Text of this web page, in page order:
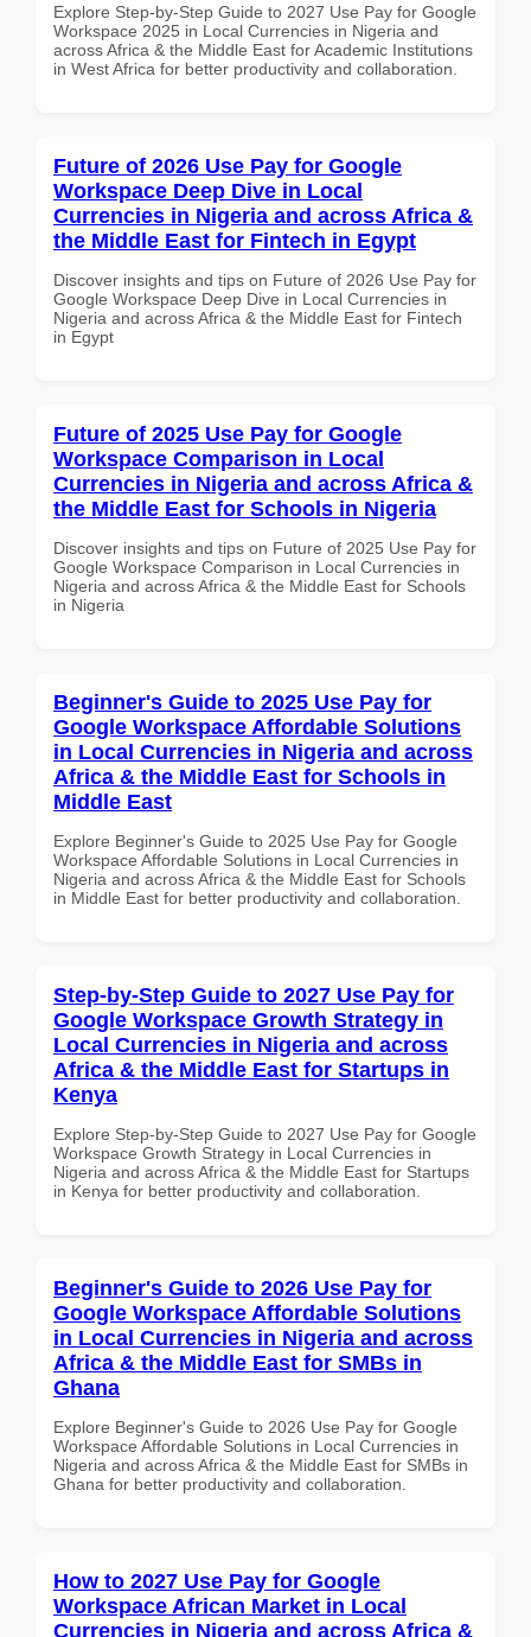
Explore Step-by-Step Guide to 2027 Use Pay for Google
Workspace 2025 in Local Currencies in Nigeria and
across Africa & the Middle East for Academic Institutions
in West Africa for better productivity and collaboration.
Future of 2026 Use Pay for Google
Workspace Deep Dive in Local
Currencies in Nigeria and across Africa &
the Middle East for Fintech in Egypt
Discover insights and tips on Future of 2026 Use Pay for
Google Workspace Deep Dive in Local Currencies in
Nigeria and across Africa & the Middle East for Fintech
in Egypt
Future of 2025 Use Pay for Google
Workspace Comparison in Local
Currencies in Nigeria and across Africa &
the Middle East for Schools in Nigeria
Discover insights and tips on Future of 2025 Use Pay for
Google Workspace Comparison in Local Currencies in
Nigeria and across Africa & the Middle East for Schools
in Nigeria
Beginner's Guide to 2025 Use Pay for
Google Workspace Affordable Solutions
in Local Currencies in Nigeria and across
Africa & the Middle East for Schools in
Middle East
Explore Beginner's Guide to 2025 Use Pay for Google
Workspace Affordable Solutions in Local Currencies in
Nigeria and across Africa & the Middle East for Schools
in Middle East for better productivity and collaboration.
Step-by-Step Guide to 2027 Use Pay for
Google Workspace Growth Strategy in
Local Currencies in Nigeria and across
Africa & the Middle East for Startups in
Kenya
Explore Step-by-Step Guide to 2027 Use Pay for Google
Workspace Growth Strategy in Local Currencies in
Nigeria and across Africa & the Middle East for Startups
in Kenya for better productivity and collaboration.
Beginner's Guide to 2026 Use Pay for
Google Workspace Affordable Solutions
in Local Currencies in Nigeria and across
Africa & the Middle East for SMBs in
Ghana
Explore Beginner's Guide to 2026 Use Pay for Google
Workspace Affordable Solutions in Local Currencies in
Nigeria and across Africa & the Middle East for SMBs in
Ghana for better productivity and collaboration.
How to 2027 Use Pay for Google
Workspace African Market in Local
Currencies in Nigeria and across Africa &